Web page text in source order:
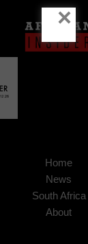
Home
News
South Africa
About
×